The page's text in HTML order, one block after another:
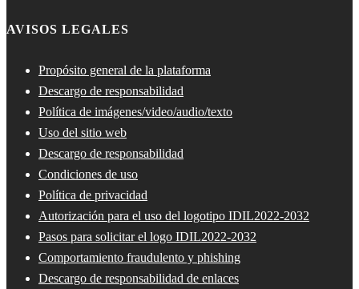
AVISOS LEGALES
Propósito general de la plataforma
Descargo de responsabilidad
Política de imágenes/video/audio/texto
Uso del sitio web
Descargo de responsabilidad
Condiciones de uso
Política de privacidad
Autorización para el uso del logotipo IDIL2022-2032
Pasos para solicitar el logo IDIL2022-2032
Comportamiento fraudulento y phishing
Descargo de responsabilidad de enlaces